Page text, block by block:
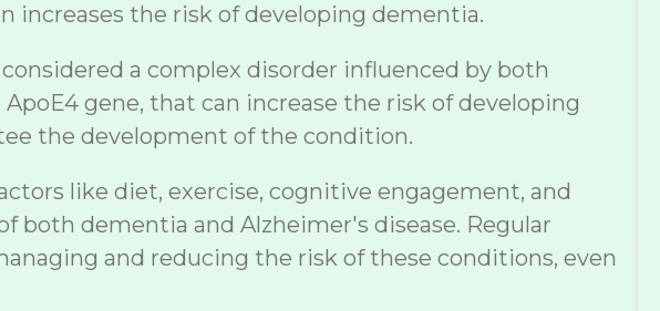
increases the risk of developing dementia.
a complex disorder influenced by both
gene, that can increase the risk of developing
the development of the condition.
like diet, exercise, cognitive engagement, and
both dementia and Alzheimer's disease. Regular
and reducing the risk of these conditions, even